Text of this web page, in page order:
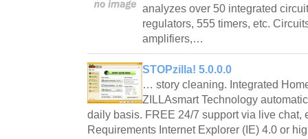
analyzes over 50 integrated
regulators, 555 timers, etc.
amplifiers,…
STOPzilla! 5.0.0.0
… story cleaning. Integrated
ZILLAsmart Technology
daily basis. FREE 24/7 support via live chat,
Requirements Internet Explorer (IE) 4.0 or